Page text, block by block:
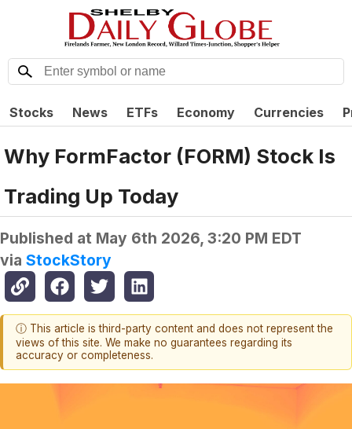
Stocks News ETFs Economy Currencies
Why FormFactor (FORM) Stock Is
Trading Up Today
Published at May 6th 2026, 3:20 PM EDT
via StockStory
ⓘ This article is third-party content and does not represent the
views of this site. We make no guarantees regarding its
accuracy or completeness.